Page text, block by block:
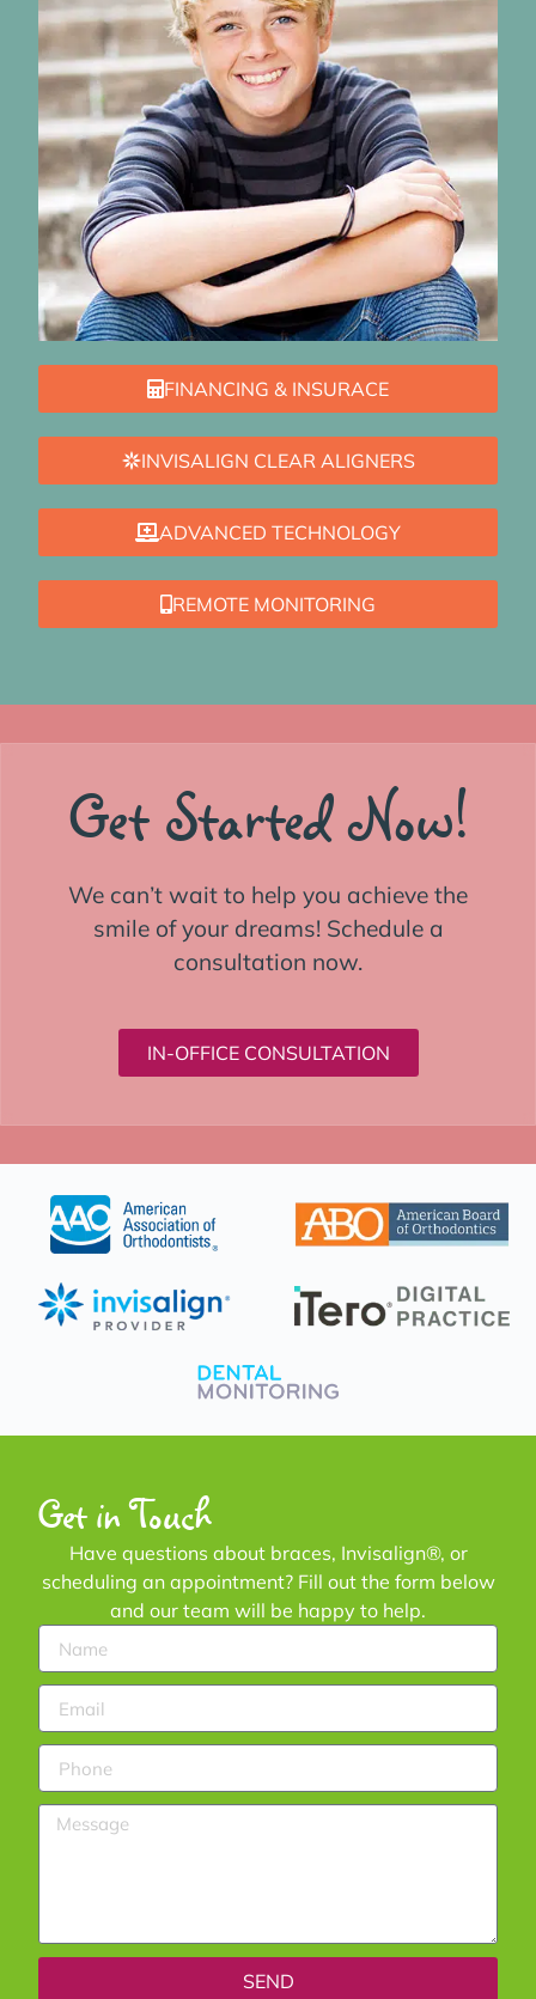
FINANCING & INSURACE
INVISALIGN CLEAR ALIGNERS
ADVANCED TECHNOLOGY
REMOTE MONITORING
Get Started Now!
We can’t wait to help you achieve the
smile of your dreams! Schedule a
consultation now.
IN-OFFICE CONSULTATION
Get in Touch
Have questions about braces, Invisalign®, or
scheduling an appointment? Fill out the form below
and our team will be happy to help.
SEND